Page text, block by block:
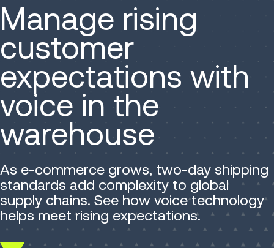
Manage rising
customer
expectations with
voice in the
warehouse
As e-commerce grows, two-day shipping
standards add complexity to global
supply chains. See how voice technology
helps meet rising expectations.